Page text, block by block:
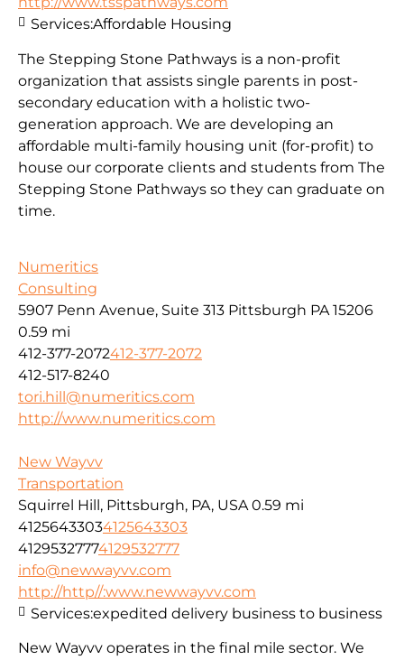
The Stepping Stone Pathways is a non-profit
organization that assists single parents in post-
secondary education with a holistic two-
generation approach. We are developing an
affordable multi-family housing unit (for-profit) to
house our corporate clients and students from The
Stepping Stone Pathways so they can graduate on
time.
Services:Affordable Housing
Numeritics
Consulting
5907 Penn Avenue, Suite 313 Pittsburgh PA 15206
0.59 mi
412-377-2072412-377-2072
412-517-8240
tori.hill@numeritics.com
http://www.numeritics.com
New Wayvv
Transportation
Squirrel Hill, Pittsburgh, PA, USA 0.59 mi
41256433034125643303
41295327774129532777
info@newwayvv.com
http://http//:www.newwayvv.com
New Wayvv operates in the final mile sector. We
Services:expedited delivery business to business